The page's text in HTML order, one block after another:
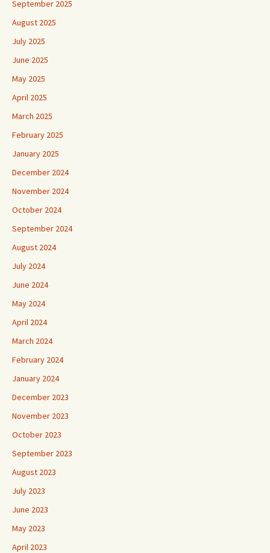
September 2025
August 2025
July 2025
June 2025
May 2025
April 2025
March 2025
February 2025
January 2025
December 2024
November 2024
October 2024
September 2024
August 2024
July 2024
June 2024
May 2024
April 2024
March 2024
February 2024
January 2024
December 2023
November 2023
October 2023
September 2023
August 2023
July 2023
June 2023
May 2023
April 2023